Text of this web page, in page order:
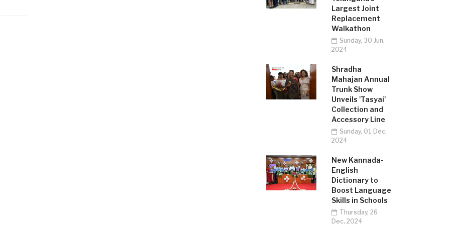
Largest Joint
Replacement
Walkathon
Sunday, 30 Jun,
2024
Shradha
Mahajan Annual
Trunk Show
Unveils 'Tasyai'
Collection and
Accessory Line
Sunday, 01 Dec,
2024
New Kannada-
English
Dictionary to
Boost Language
Skills in Schools
Thursday, 26
Dec, 2024